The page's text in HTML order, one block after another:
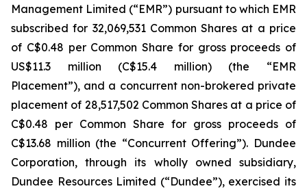
Management Limited (“EMR”) pursuant to which EMR
subscribed for 32,069,531 Common Shares at a price
of C$0.48 per Common Share for gross proceeds of
US$11.3 million (C$15.4 million) (the “EMR
Placement”), and a concurrent non-brokered private
placement of 28,517,502 Common Shares at a price of
C$0.48 per Common Share for gross proceeds of
C$13.68 million (the “Concurrent Offering”). Dundee
Corporation, through its wholly owned subsidiary,
Dundee Resources Limited (“Dundee”), exercised its